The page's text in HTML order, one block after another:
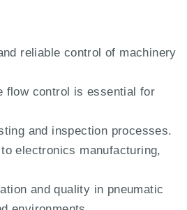
reliable control of machinery
flow control is essential for
and inspection processes.
electronics manufacturing,
and quality in pneumatic